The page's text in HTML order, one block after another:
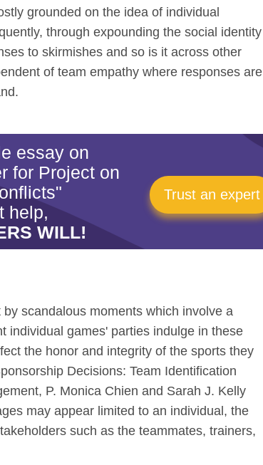
grounded on the idea of individual
through expounding the social identity
to skirmishes and so is it across other
of team empathy where responses are
essay on
for Project on
help,
WILL!
Trust an expert
scandalous moments which involve a
individual games' parties indulge in these
the honor and integrity of the sports they
Decisions: Team Identification
P. Monica Chien and Sarah J. Kelly
may appear limited to an individual, the
such as the teammates, trainers,